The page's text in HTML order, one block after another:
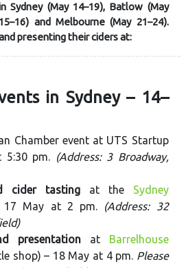
Sydney (May 14–19), Batlow (May
15–16) and Melbourne (May 21–24).
presenting their ciders at:
in Sydney – 14–
Chamber event at UTS Startup
5:30 pm. (Address: 3 Broadway,
cider tastingat the Sydney
17 May at 2 pm. (Address: 32
presentation at Barrelhouse
shop) – 18 May at 4 pm. Please